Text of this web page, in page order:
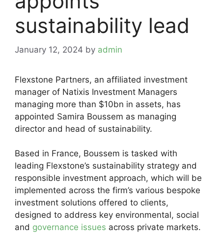
sustainability lead
January 12, 2024 by admin
Flexstone Partners, an affiliated investment
manager of Natixis Investment Managers
managing more than $10bn in assets, has
appointed Samira Boussem as managing
director and head of sustainability.
Based in France, Boussem is tasked with
leading Flexstone’s sustainability strategy and
responsible investment approach, which will be
implemented across the firm’s various bespoke
investment solutions offered to clients,
designed to address key environmental, social
and governance issues across private markets.